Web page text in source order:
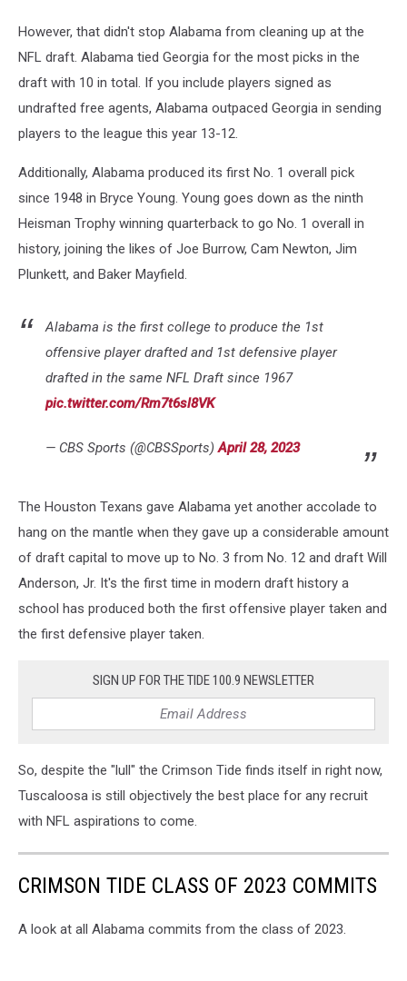
However, that didn't stop Alabama from cleaning up at the
NFL draft. Alabama tied Georgia for the most picks in the
draft with 10 in total. If you include players signed as
undrafted free agents, Alabama outpaced Georgia in sending
players to the league this year 13-12.
Additionally, Alabama produced its first No. 1 overall pick
since 1948 in Bryce Young. Young goes down as the ninth
Heisman Trophy winning quarterback to go No. 1 overall in
history, joining the likes of Joe Burrow, Cam Newton, Jim
Plunkett, and Baker Mayfield.
Alabama is the first college to produce the 1st
offensive player drafted and 1st defensive player
drafted in the same NFL Draft since 1967
pic.twitter.com/Rm7t6sl8VK
— CBS Sports (@CBSSports)April 28, 2023
The Houston Texans gave Alabama yet another accolade to
hang on the mantle when they gave up a considerable amount
of draft capital to move up to No. 3 from No. 12 and draft Will
Anderson, Jr. It's the first time in modern draft history a
school has produced both the first offensive player taken and
the first defensive player taken.
SIGN UP FOR THE TIDE 100.9 NEWSLETTER
So, despite the "lull" the Crimson Tide finds itself in right now,
Tuscaloosa is still objectively the best place for any recruit
with NFL aspirations to come.
CRIMSON TIDE CLASS OF 2023 COMMITS
A look at all Alabama commits from the class of 2023.